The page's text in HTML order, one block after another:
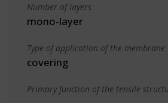
Number of layers
mono-layer
Type of application of the membrane
covering
Primary function of the tensile